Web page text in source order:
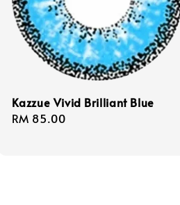
Kazzue Vivid Brilliant Blue
Regular
RM 85.00